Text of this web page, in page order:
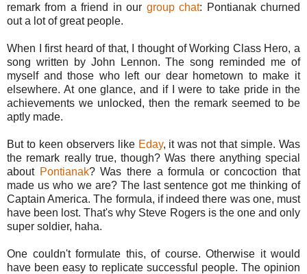
remark from a friend in our group chat: Pontianak churned
out a lot of great people.
When I first heard of that, I thought of Working Class Hero, a
song written by John Lennon. The song reminded me of
myself and those who left our dear hometown to make it
elsewhere. At one glance, and if I were to take pride in the
achievements we unlocked, then the remark seemed to be
aptly made.
But to keen observers like Eday, it was not that simple. Was
the remark really true, though? Was there anything special
about Pontianak? Was there a formula or concoction that
made us who we are? The last sentence got me thinking of
Captain America. The formula, if indeed there was one, must
have been lost. That's why Steve Rogers is the one and only
super soldier, haha.
One couldn't formulate this, of course. Otherwise it would
have been easy to replicate successful people. The opinion